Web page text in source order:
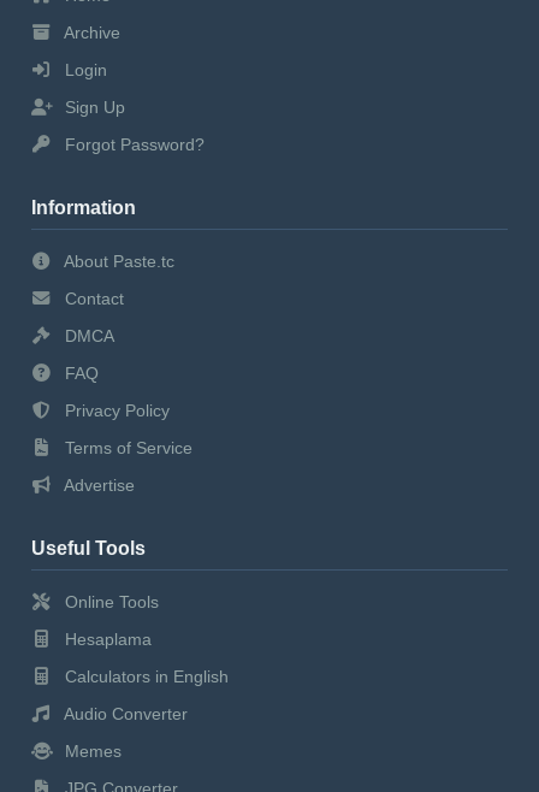
Archive
Login
Sign Up
Forgot Password?
Information
About Paste.tc
Contact
DMCA
FAQ
Privacy Policy
Terms of Service
Advertise
Useful Tools
Online Tools
Hesaplama
Calculators in English
Audio Converter
Memes
JPG Converter